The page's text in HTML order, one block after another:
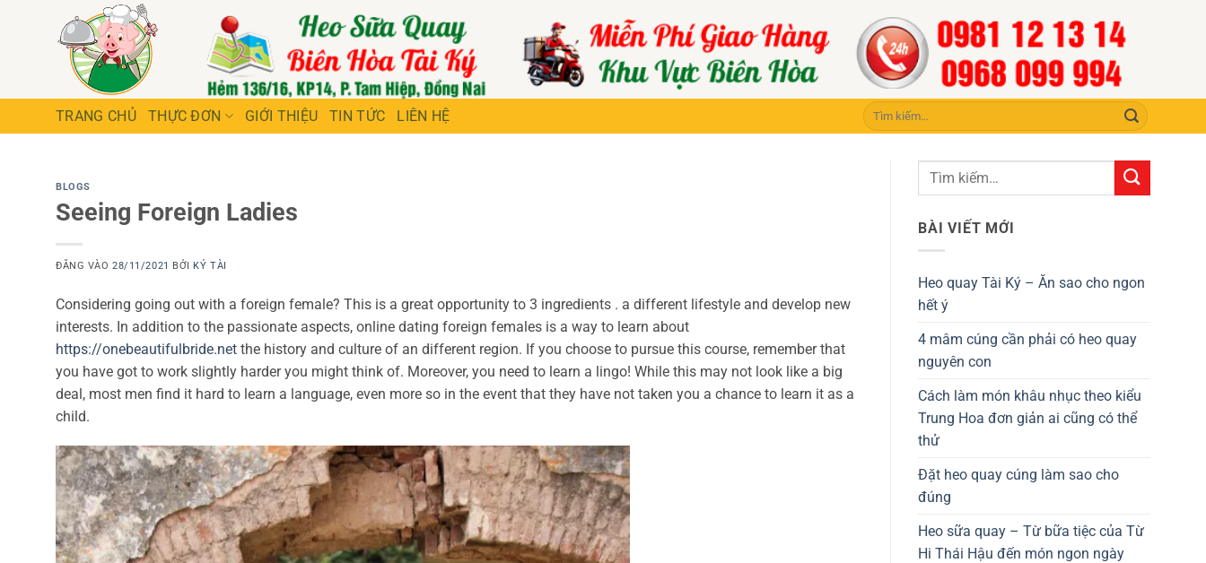
TRANG CHỦ THỰC ĐƠN GIỚI THIỆU TIN TỨC LIÊN HỆ
Tìm
kiếm:
BLOGS
Seeing Foreign Ladies
ĐĂNG VÀO28/11/2021 BỞI KÝ TÀI
Considering going out with a foreign female? This is a great opportunity to 3 ingredients . a different lifestyle and develop new
interests. In addition to the passionate aspects, online dating foreign females is a way to learn about
https://onebeautifulbride.net the history and culture of an different region. If you choose to pursue this course, remember that
you have got to work slightly harder you might think of. Moreover, you need to learn a lingo! While this may not look like a big
deal, most men find it hard to learn a language, even more so in the event that they have not taken you a chance to learn it as a
child.
BÀI VIẾT MỚI
Heo quay Tài Ký – Ăn sao cho ngon
hết ý
4 mâm cúng cần phải có heo quay
nguyên con
Cách làm món khâu nhục theo kiểu
Trung Hoa đơn giản ai cũng có thể
thử
Đặt heo quay cúng làm sao cho
đúng
Heo sữa quay – Từ bữa tiệc của Từ
Hi Thái Hậu đến món ngon ngày